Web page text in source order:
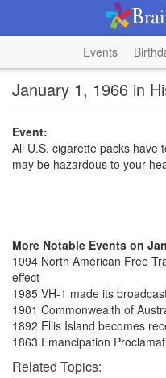
Events
January 1, 1966 in
Event:
All U.S. cigarette packs have
may be hazardous to your
More Notable Events on
1994 North American Free
effect
1985 VH-1 made its
1901 Commonwealth of
1892 Ellis Island becomes
1863 Emancipation
Related Topics: